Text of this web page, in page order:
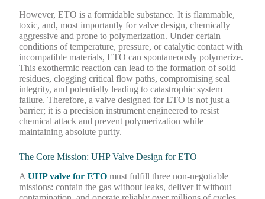
However, ETO is a formidable substance. It is flammable,
toxic, and, most importantly for valve design, chemically
aggressive and prone to polymerization. Under certain
conditions of temperature, pressure, or catalytic contact with
incompatible materials, ETO can spontaneously polymerize.
This exothermic reaction can lead to the formation of solid
residues, clogging critical flow paths, compromising seal
integrity, and potentially leading to catastrophic system
failure. Therefore, a valve designed for ETO is not just a
barrier; it is a precision instrument engineered to resist
chemical attack and prevent polymerization while
maintaining absolute purity.
The Core Mission: UHP Valve Design for ETO
AUHP valve for ETO must fulfill three non-negotiable
missions: contain the gas without leaks, deliver it without